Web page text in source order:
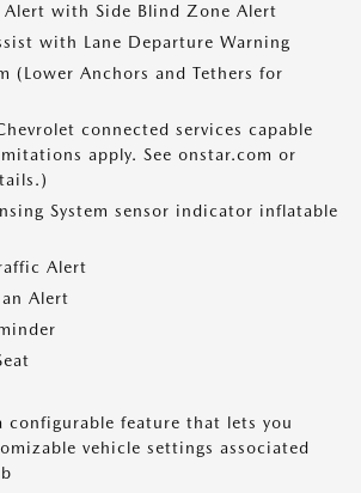
Alert with Side Blind Zone Alert
with Lane Departure Warning
(Lower Anchors and Tethers for
connected services capable
apply. See onstar.com or
System sensor indicator inflatable
Alert
Alert
configurable feature that lets you
vehicle settings associated